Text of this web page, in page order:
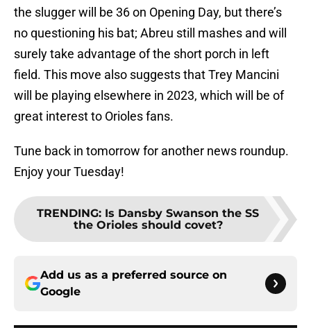
the slugger will be 36 on Opening Day, but there’s
no questioning his bat; Abreu still mashes and will
surely take advantage of the short porch in left
field. This move also suggests that Trey Mancini
will be playing elsewhere in 2023, which will be of
great interest to Orioles fans.
Tune back in tomorrow for another news roundup.
Enjoy your Tuesday!
TRENDING: Is Dansby Swanson the SS
the Orioles should covet?
Add us as a preferred source on
Google